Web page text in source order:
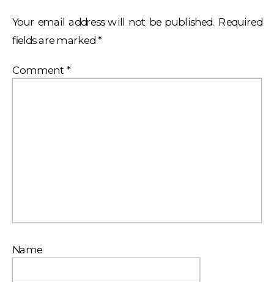
Your email address will not be published. Required
fields are marked*
Comment*
Name